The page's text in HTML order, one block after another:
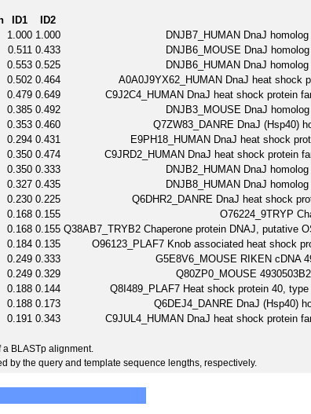
ID1 ID2
1.000 1.000
DNJB7_HUMAN DnaJ
0.511 0.433
DNJB6_MOUSE DnaJ
0.553 0.525
DNJB6_HUMAN DnaJ
0.502 0.464
A0A0J9YX62_HUMAN DnaJ heat shock
0.479 0.649
C9J2C4_HUMAN DnaJ heat shock protein
0.385 0.492
DNJB3_MOUSE DnaJ
0.353 0.460
Q7ZW83_DANRE DnaJ (Hsp40)
0.294 0.431
E9PH18_HUMAN DnaJ heat shock
0.350 0.474
C9JRD2_HUMAN DnaJ heat shock protein
0.350 0.333
DNJB2_HUMAN DnaJ
0.327 0.435
DNJB8_HUMAN DnaJ
0.230 0.225
Q6DHR2_DANRE DnaJ heat shock
0.168 0.155
O76224_9TRYP
0.168 0.155 Q38AB7_TRYB2 Chaperone protein DNAJ, putative
0.184 0.135
O96123_PLAF7 Knob associated heat shock
0.249 0.333
G5E8V6_MOUSE RIKEN cDNA
0.249 0.329
Q80ZP0_MOUSE
0.188 0.144
Q8I489_PLAF7 Heat shock protein 40,
0.188 0.173
Q6DEJ4_DANRE DnaJ (Hsp40)
0.191 0.343 C9JUL4_HUMAN DnaJ heat shock protein
BLASTp alignment.
by the query and template sequence lengths, respectively.